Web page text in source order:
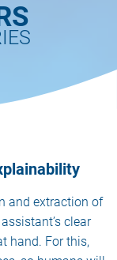
and extraction of
clear
hand. For this,